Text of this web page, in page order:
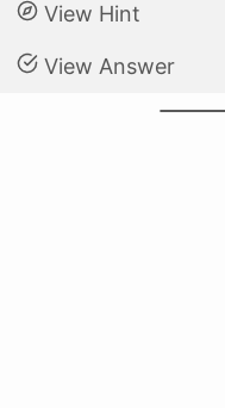
View Hint
View Answer